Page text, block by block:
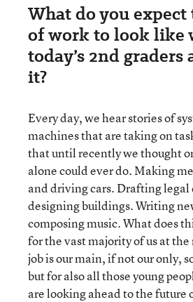
What do you
of work to look like
today’s 2nd
it?
Every day, we hear stories of
machines that are taking on
that until recently we thought
alone could ever do. Making
and driving cars. Drafting legal
designing buildings. Writing
composing music. What does
for the vast majority of us at
job is our main, if not our only,
but for also all those young
are looking ahead to the future